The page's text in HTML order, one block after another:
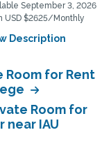
September 3, 2026
USD $2625/Monthly
Description
Room for Rent
Room for
near IAU